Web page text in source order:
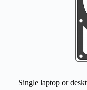
Single laptop or